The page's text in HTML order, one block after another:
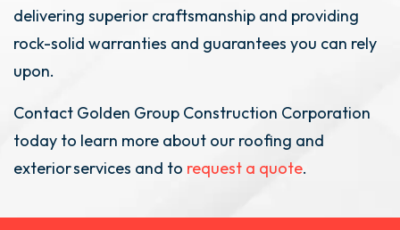
delivering superior craftsmanship and providing
rock-solid warranties and guarantees you can rely
upon.
Contact Golden Group Construction Corporation
today to learn more about our roofing and
exterior services and to request a quote.